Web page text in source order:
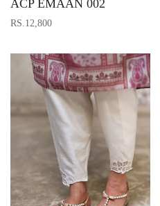
ACP EMAAN 002
RS.12,800